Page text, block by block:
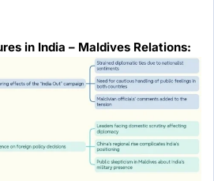
in India – Maldives Relations: